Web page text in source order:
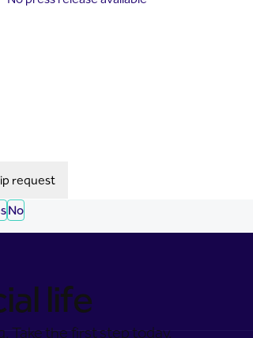
request
No
life
Take the first step today.